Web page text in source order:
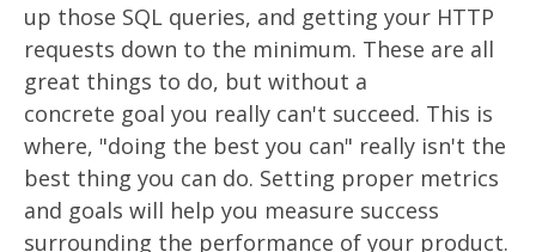
up those SQL queries, and getting your HTTP
requests down to the minimum. These are all
great things to do, but without a
concrete goal you really can't succeed. This is
where, "doing the best you can" really isn't the
best thing you can do. Setting proper metrics
and goals will help you measure success
surrounding the performance of your product.